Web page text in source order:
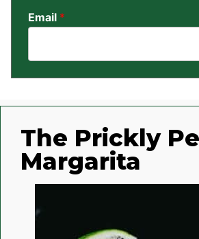
Email *
The Prickly
Margarita